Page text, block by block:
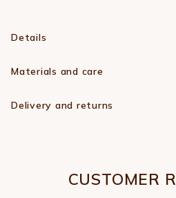
Details
Materials and care
Delivery and returns
CUSTOMER